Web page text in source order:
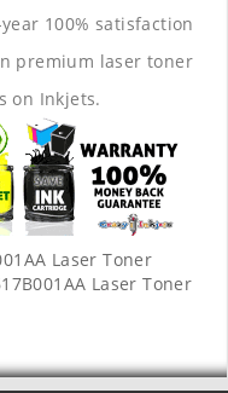
100% satisfaction
premium laser toner
on Inkjets.
Laser Toner
Laser Toner